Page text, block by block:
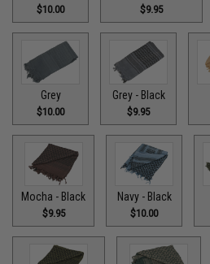
$10.00 $9.95
Grey
$10.00
Grey - Black
$9.95
Mocha - Black
$9.95
Navy - Black
$10.00